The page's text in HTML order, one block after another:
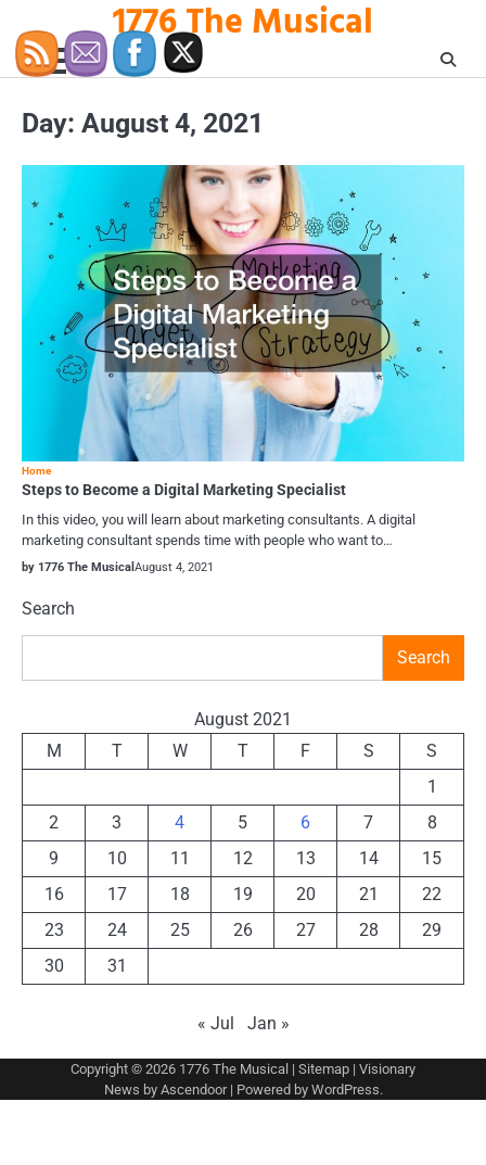
content
1776 The Musical
Day: August 4, 2021
Home
Steps to Become a Digital Marketing Specialist
In this video, you will learn about marketing consultants. A digital
marketing consultant spends time with people who want to…
by 1776 The Musical August 4, 2021
Search
Search
August 2021
M
T W T F S
S
1
2
3 4 5 6 7
8
9
10 11 12 13 14
15
16
17 18 19 20 21
22
23
24 25 26 27 28
29
30
31
« Jul Jan »
Copyright © 2026 1776 The Musical | Sitemap | Visionary
News by Ascendoor| Powered by WordPress.